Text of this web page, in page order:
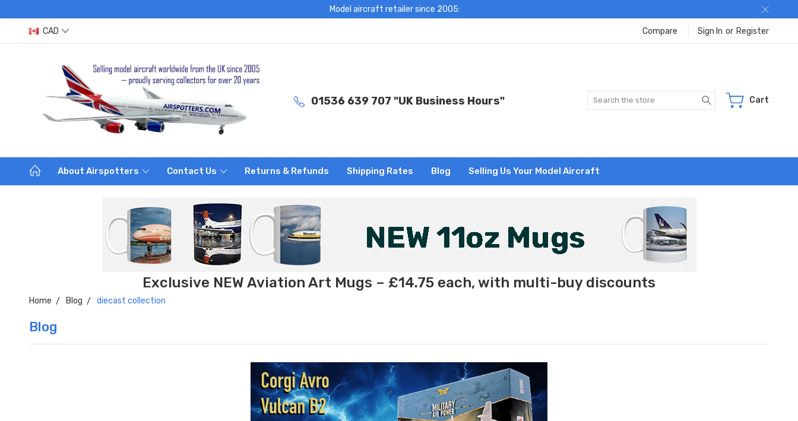
Model aircraft retailer since 2005:
CAD Compare Sign In or Register
01536 639 707 "UK Business Hours" Search Cart
About Airspotters Contact Us Returns & Refunds Shipping Rates Blog Selling Us Your Model Aircraft
Exclusive NEW Aviation Art Mugs – £14.75 each, with multi-buy discounts
Home Blog diecast collection
Blog